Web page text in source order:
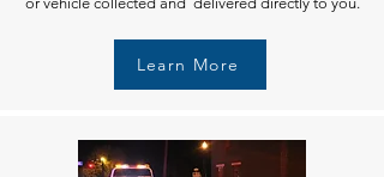
Learn More